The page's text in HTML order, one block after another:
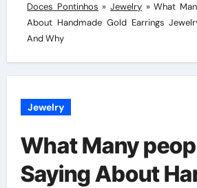
Doces Pontinhos »Jewelry »What
About Handmade Gold Earrings
And Why
Jewelry
What Many
Saying About